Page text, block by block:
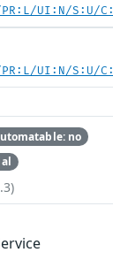
PR:L/UI:N/S:U/
PR:L/UI:N/S:U/
no